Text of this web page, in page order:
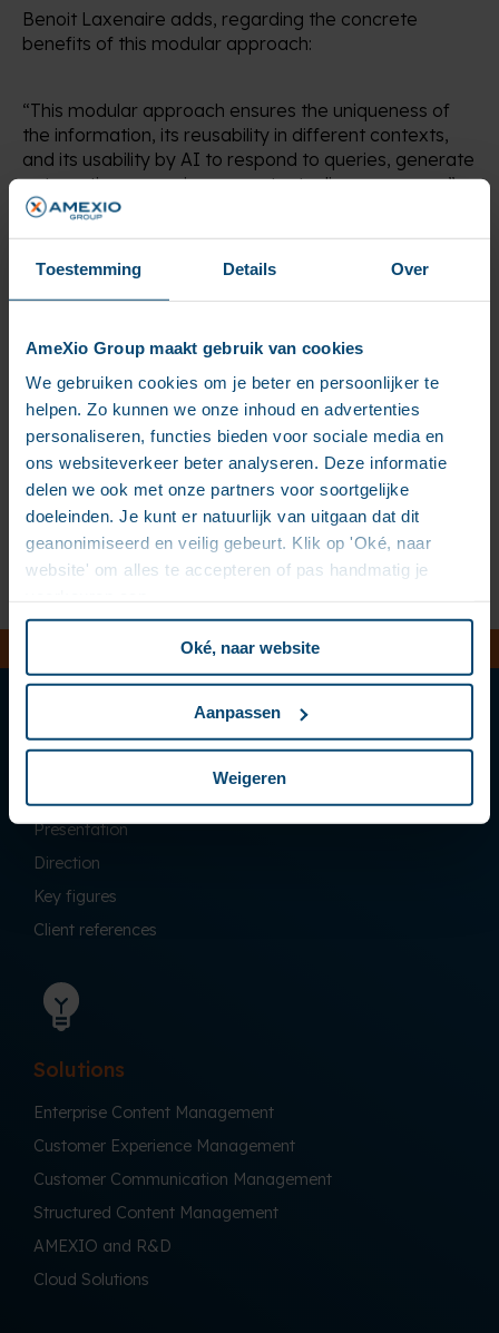
Toestemming Details Over
AmeXio Group maakt gebruik van cookies
We gebruiken cookies om je beter en persoonlijker te
helpen. Zo kunnen we onze inhoud en advertenties
personaliseren, functies bieden voor sociale media en
ons websiteverkeer beter analyseren. Deze informatie
delen we ook met onze partners voor soortgelijke
doeleinden. Je kunt er natuurlijk van uitgaan dat dit
geanonimiseerd en veilig gebeurt. Klik op 'Oké, naar
website' om alles te accepteren of pas handmatig je
Oké, naar website
Aanpassen
Weigeren
Benoit Laxenaire adds, regarding the concrete
benefits of this modular approach:
“This modular approach ensures the uniqueness of
the information, its reusability in different contexts,
and its usability by AI to respond to queries, generate
automatic summaries, or contextualize responses.”
unstructured and unreliable data, and how AMEXIO
addresses this challenge: a fragmented document
intelligent interfaces and robust governance
(traceability, compliance, AI Act) through IBM’s
WatsonX ecosystem.
To learn more, read the full article on ITnation:
https://itnation.lu/news/exploiter-le-plein-potentiel-
de-lia-quand-la-qualite-du-contenu-change-tout/
Previous
Presentation
Direction
Key figures
Client references
Solutions
Enterprise Content Management
Customer Experience Management
Customer Communication Management
Structured Content Management
AMEXIO and R&D
Cloud Solutions